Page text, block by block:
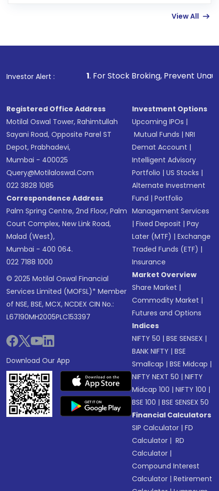
other available options
View All
Investor Alert :
1. For Stock Broking, Prevent Unauthorized
Registered Office Address
Motilal Oswal Tower, Rahimtullah
Sayani Road, Opposite Parel ST
Depot, Prabhadevi,
Mumbai - 400025
Query@motilaloswal.com
022 3828 1085
Correspondence Address
Palm Spring Centre, 2nd Floor, Palm
Court Complex, New Link Road,
Malad (West),
Mumbai - 400 064.
022 7188 1000
© 2025 Motilal Oswal Financial
Services Limited (MOFSL)* Member
of NSE, BSE, MCX, NCDEX CIN No.:
L67190MH2005PLC153397
Download Our App
Investment Options
Upcoming IPOs |
Mutual Funds |NRI
Demat Account |
Intelligent Advisory
Portfolio |US Stocks |
Alternate Investment
Fund |Portfolio
Management Services
|Fixed Deposit |Pay
Later (MTF) |Exchange
Traded Funds (ETF) |
Insurance
Market Overview
Share Market |
Commodity Market |
Futures and Options
Indices
NIFTY 50 |BSE SENSEX |
BANK NIFTY |BSE
Smallcap |BSE Midcap |
NIFTY NEXT 50 |NIFTY
Midcap 100 |NIFTY 100 |
BSE 100 |BSE SENSEX 50
Financial Calculators
SIP Calculator |FD
Calculator | RD
Calculator |
Compound Interest
Calculator |Retirement